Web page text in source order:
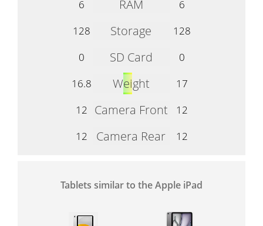
6
RAM
6
128
Storage
128
0
SD Card
0
16.8
Weight
17
12
Camera Front
12
12
Camera Rear 12
Tablets similar to the Apple iPad